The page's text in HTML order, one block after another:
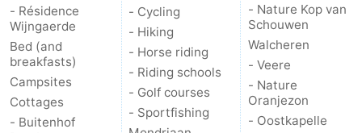
- Résidence
Wijngaerde
Bed (and
breakfasts)
Campsites
Cottages
- Buitenhof
- Cycling
- Hiking
- Horse riding
- Riding schools
- Golf courses
- Sportfishing
- Nature Kop van
Schouwen
Walcheren
- Veere
- Nature
Oranjezon
- Oostkapelle